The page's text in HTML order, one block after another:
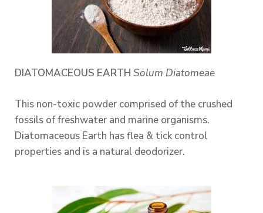
DIATOMACEOUS EARTH Solum Diatomeae
This non-toxic powder comprised of the crushed
fossils of freshwater and marine organisms.
Diatomaceous Earth has flea & tick control
properties and is a natural deodorizer.